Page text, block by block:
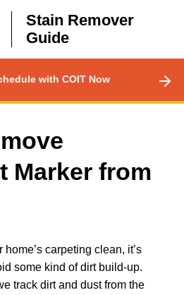
Stain Remover
Guide
with COIT Now
Marker from
carpeting clean, it’s
some kind of dirt build-up.
track dirt and dust from the